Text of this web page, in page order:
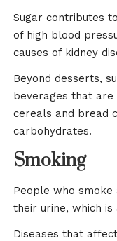
Sugar contributes
of high blood
causes of kidney
Beyond desserts,
beverages that
cereals and bread
carbohydrates.
Smoking
People who
their urine, which is
Diseases that